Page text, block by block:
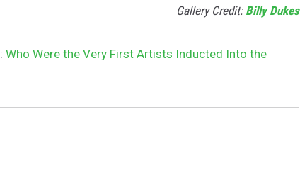
Gallery Credit: Billy Dukes
Who Were the Very First Artists Inducted Into the